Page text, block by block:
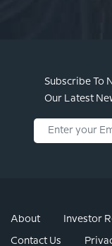
Subscribe To
Our Latest
About Investor
Contact Us